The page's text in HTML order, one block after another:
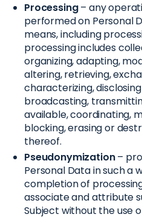
Processing– any
performed on Personal
means, including
processing includes
organizing, adapting,
altering, retrieving,
characterizing,
broadcasting,
available, coordinating,
blocking, erasing or
thereof.
Pseudonymization–
Personal Data in such a
completion of
associate and attribute
Subject without the use